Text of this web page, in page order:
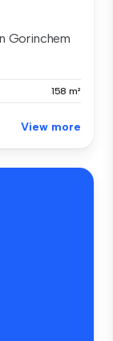
Gorinchem
158 m²
View more